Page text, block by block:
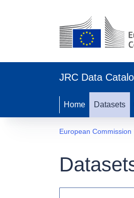
JRC Data
Home Datasets
European Commission